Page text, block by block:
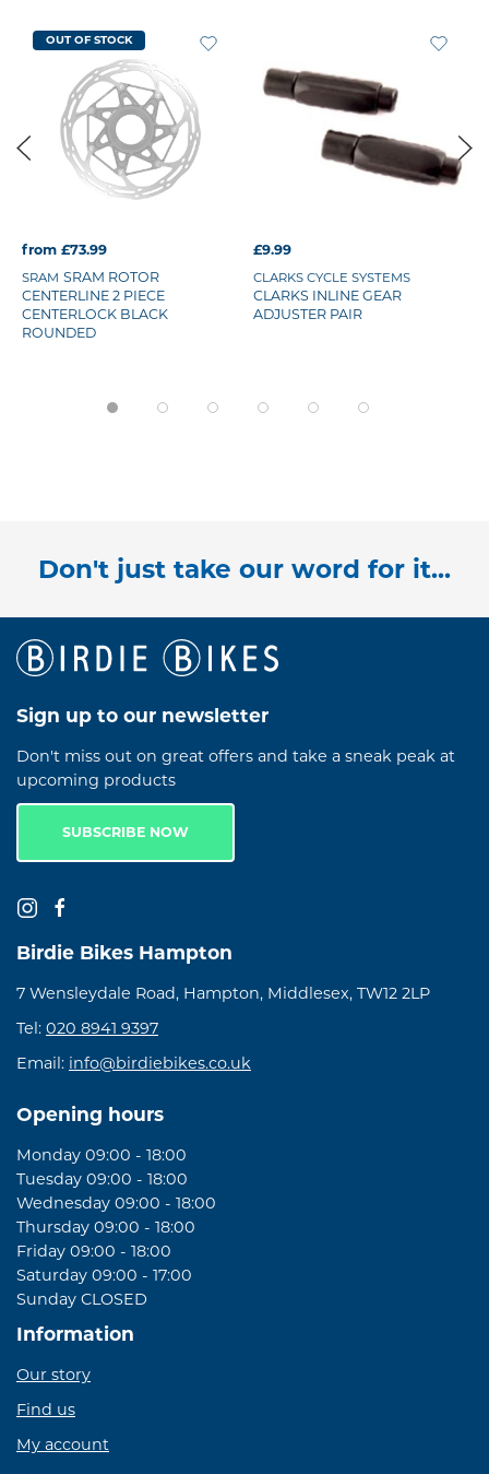
OUT OF STOCK
from £73.99
SRAM SRAM ROTOR
CENTERLINE 2 PIECE
CENTERLOCK BLACK
ROUNDED
£9.99
CLARKS CYCLE SYSTEMS
CLARKS INLINE GEAR
ADJUSTER PAIR
Don't just take our word for it...
Sign up to our newsletter
Don't miss out on great offers and take a sneak peak at
upcoming products
SUBSCRIBE NOW
Birdie Bikes Hampton
7 Wensleydale Road, Hampton, Middlesex, TW12 2LP
Tel: 020 8941 9397
Email: info@birdiebikes.co.uk
Opening hours
Monday 09:00 - 18:00
Tuesday 09:00 - 18:00
Wednesday 09:00 - 18:00
Thursday 09:00 - 18:00
Friday 09:00 - 18:00
Saturday 09:00 - 17:00
Sunday CLOSED
Information
Our story
Find us
My account